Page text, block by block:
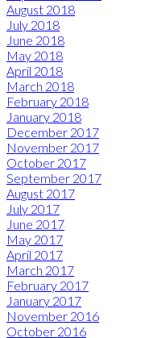
August 2018
July 2018
June 2018
May 2018
April 2018
March 2018
February 2018
January 2018
December 2017
November 2017
October 2017
September 2017
August 2017
July 2017
June 2017
May 2017
April 2017
March 2017
February 2017
January 2017
November 2016
October 2016